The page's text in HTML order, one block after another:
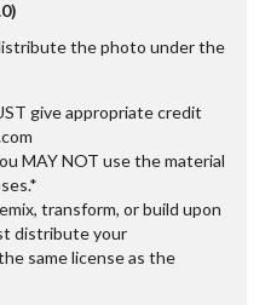
the photo under the
give appropriate credit
MAY NOT use the material
transform, or build upon
distribute your
same license as the